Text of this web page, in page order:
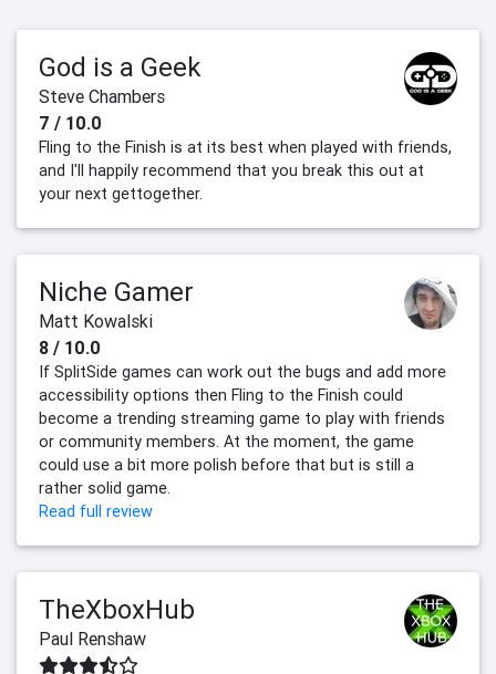
God is a Geek
Steve Chambers
7 / 10.0
Fling to the Finish is at its best when played with friends,
and I'll happily recommend that you break this out at
your next gettogether.
Niche Gamer
Matt Kowalski
8 / 10.0
If SplitSide games can work out the bugs and add more
accessibility options then Fling to the Finish could
become a trending streaming game to play with friends
or community members. At the moment, the game
could use a bit more polish before that but is still a
rather solid game.
Read full review
TheXboxHub
Paul Renshaw